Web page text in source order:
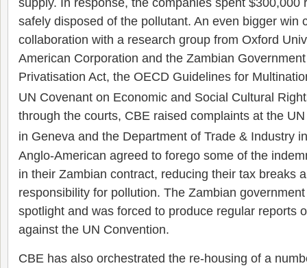
safely disposed of the pollutant. An even bigger win
collaboration with a research group from Oxford
American Corporation and the Zambian
Privatisation Act, the OECD Guidelines for
UN Covenant on Economic and Social Cultural
through the courts, CBE raised complaints at the
in Geneva and the Department of Trade & Industry
Anglo-American agreed to forego some of the
in their Zambian contract, reducing their tax breaks
responsibility for pollution. The Zambian
spotlight and was forced to produce regular reports
against the UN Convention.
CBE has also orchestrated the re-housing of a